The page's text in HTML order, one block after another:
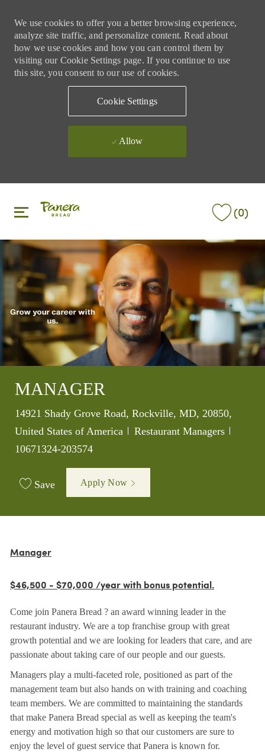
We use cookies to offer you a better browsing experience,
analyze site traffic, and personalize content. Read about
how we use cookies and how you can control them by
visiting our Cookie Settings page. If you continue to use
this site, you consent to our use of cookies.
Cookie Settings
Allow
(0)
MANAGER
Location
14921 Shady Grove Road, Rockville, MD, 20850,
United States of America
Category
Restaurant Managers
10671324-203574
Save Apply Now
Manager
$46,500 - $70,000 /year with bonus potential.
Come join Panera Bread ? an award winning leader in the
restaurant industry. We are a top franchise group with great
growth potential and we are looking for leaders that care, and are
passionate about taking care of our people and our guests.
Managers play a multi-faceted role, positioned as part of the
management team but also hands on with training and coaching
team members. We are committed to maintaining the standards
that make Panera Bread special as well as keeping the team's
energy and motivation high so that our customers are sure to
enjoy the level of guest service that Panera is known for.